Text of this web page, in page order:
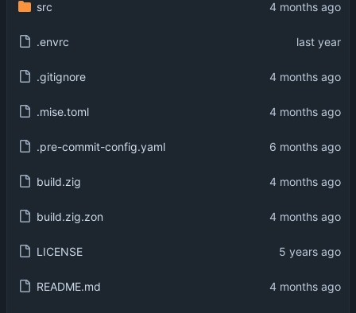
src
.envrc
.gitignore
.mise.toml
.pre-commit-config.yaml
build.zig
build.zig.zon
LICENSE
README.md